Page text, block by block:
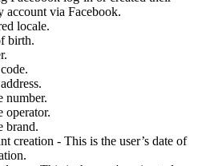
account via Facebook.
locale.
birth.
number.
operator.
brand.
creation - This is the user’s date of